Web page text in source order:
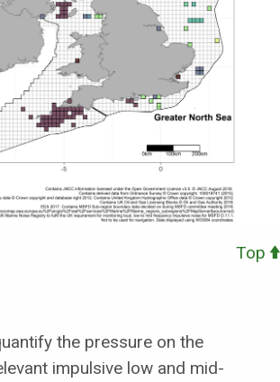
Top
the pressure on the
impulsive low and mid-